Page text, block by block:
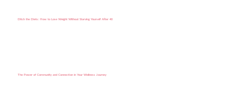
Ditch the Diets: How to Lose Weight Without Starving Yourself After 40
The Power of Community and Connection in Your Wellness Journey